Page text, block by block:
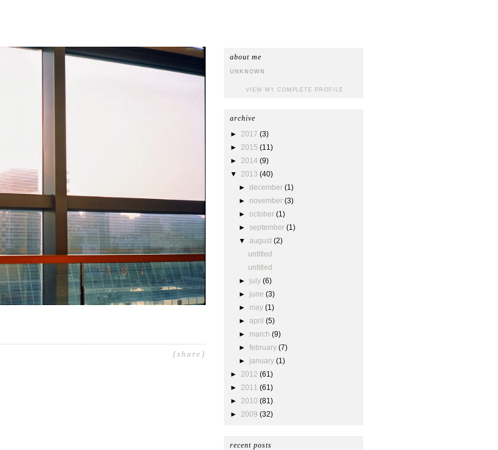
about me
UNKNOWN
VIEW MY COMPLETE PROFILE
archive
► 2017 (3)
► 2015 (11)
► 2014 (9)
▼ 2013 (40)
►december(1)
► november(3)
►october(1)
►september(1)
▼august(2)
untitled
untitled
► july(6)
► june(3)
► may(1)
►april(5)
► march(9)
►february(7)
► january(1)
► 2012 (61)
► 2011 (61)
► 2010 (81)
► 2009 (32)
recent posts
{share}